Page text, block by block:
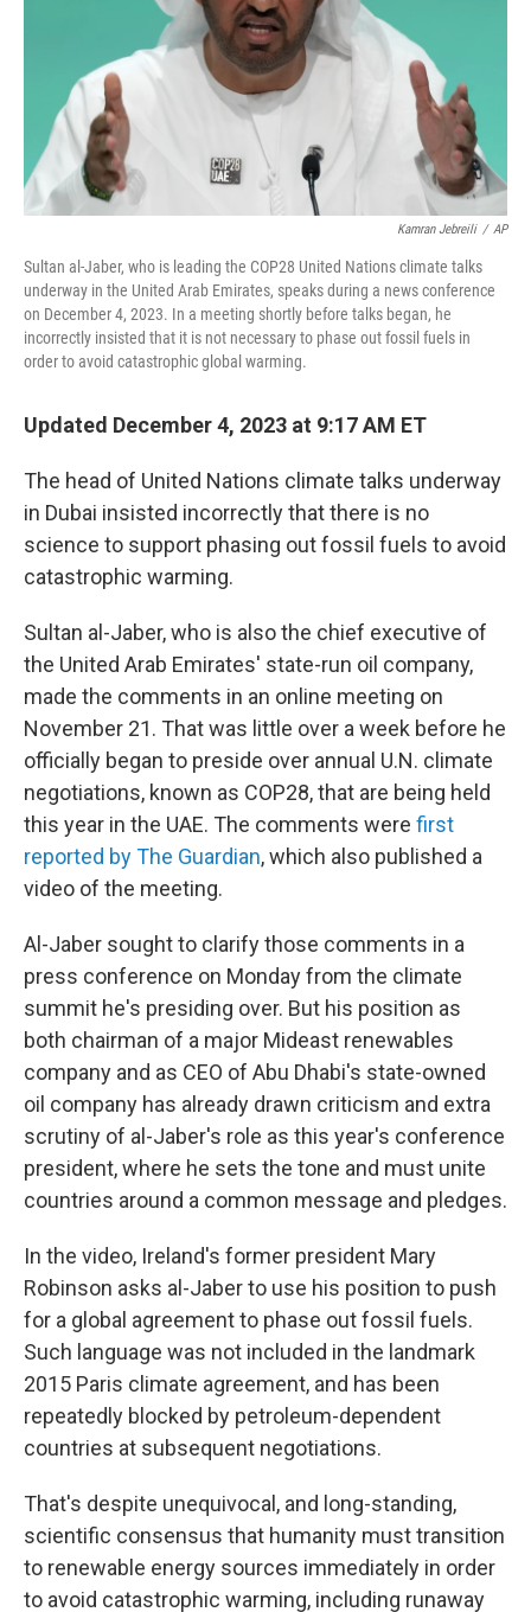
Kamran Jebreili / AP
Sultan al-Jaber, who is leading the COP28 United Nations climate talks
underway in the United Arab Emirates, speaks during a news conference
on December 4, 2023. In a meeting shortly before talks began, he
incorrectly insisted that it is not necessary to phase out fossil fuels in
order to avoid catastrophic global warming.
Updated December 4, 2023 at 9:17 AM ET
The head of United Nations climate talks underway
in Dubai insisted incorrectly that there is no
science to support phasing out fossil fuels to avoid
catastrophic warming.
Sultan al-Jaber, who is also the chief executive of
the United Arab Emirates' state-run oil company,
made the comments in an online meeting on
November 21. That was little over a week before he
officially began to preside over annual U.N. climate
negotiations, known as COP28, that are being held
this year in the UAE. The comments were first
reported by The Guardian, which also published a
video of the meeting.
Al-Jaber sought to clarify those comments in a
press conference on Monday from the climate
summit he's presiding over. But his position as
both chairman of a major Mideast renewables
company and as CEO of Abu Dhabi's state-owned
oil company has already drawn criticism and extra
scrutiny of al-Jaber's role as this year's conference
president, where he sets the tone and must unite
countries around a common message and pledges.
In the video, Ireland's former president Mary
Robinson asks al-Jaber to use his position to push
for a global agreement to phase out fossil fuels.
Such language was not included in the landmark
2015 Paris climate agreement, and has been
repeatedly blocked by petroleum-dependent
countries at subsequent negotiations.
That's despite unequivocal, and long-standing,
scientific consensus that humanity must transition
to renewable energy sources immediately in order
to avoid catastrophic warming, including runaway